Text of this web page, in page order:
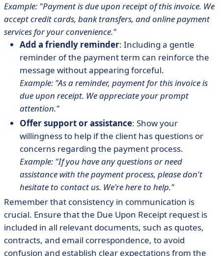
Example: "Payment is due upon receipt of this invoice. We
accept credit cards, bank transfers, and online payment
services for your convenience."
Add a friendly reminder: Including a gentle
reminder of the payment term can reinforce the
message without appearing forceful.
Example: "As a reminder, payment for this invoice is
due upon receipt. We appreciate your prompt
attention."
Offer support or assistance: Show your
willingness to help if the client has questions or
concerns regarding the payment process.
Example: "If you have any questions or need
assistance with the payment process, please don't
hesitate to contact us. We're here to help."
Remember that consistency in communication is
crucial. Ensure that the Due Upon Receipt request is
included in all relevant documents, such as quotes,
contracts, and email correspondence, to avoid
confusion and establish clear expectations from the